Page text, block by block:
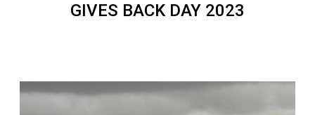
GIVES BACK DAY 2023